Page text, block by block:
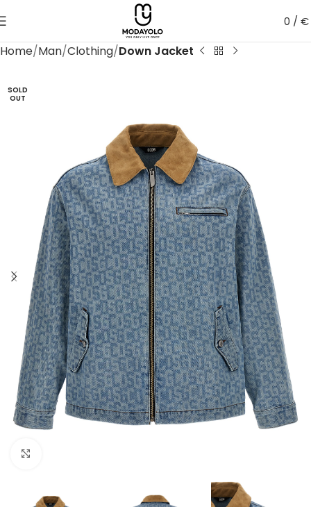
0 /€
Home Man Clothing Down Jacket
SOLD
OUT